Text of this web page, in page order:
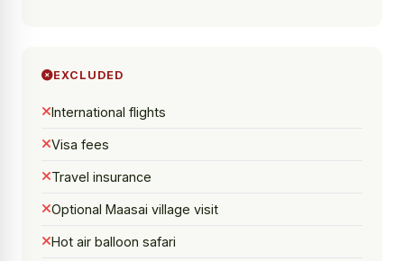
EXCLUDED
International flights
Visa fees
Travel insurance
Optional Maasai village visit
Hot air balloon safari